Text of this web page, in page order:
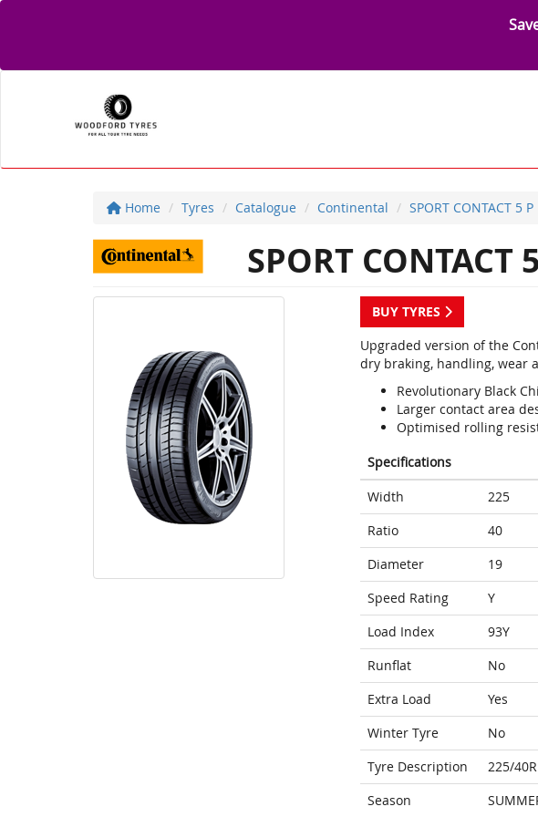
Home Tyres Catalogue Continental SPORT CONTACT 5 P
SPORT CONTACT
BUY TYRES
Upgraded version of the
dry braking, handling, wear
Revolutionary Black
Larger contact area
Optimised rolling
Specifications
Width
225
Ratio
40
Diameter
19
Speed Rating
Y
Load Index
93Y
Runflat
No
Extra Load
Yes
Winter Tyre
No
Tyre Description
225/
Season